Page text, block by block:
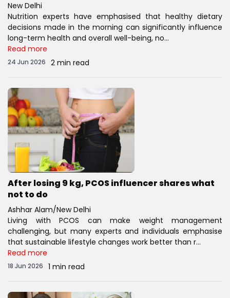
New Delhi
Nutrition experts have emphasised that healthy dietary
decisions made in the morning can significantly influence
long-term health and overall well-being, no...
Read more
24 Jun 2026 2 min read
After losing 9 kg, PCOS influencer shares what
not to do
Ashhar Alam/New Delhi
Living with PCOS can make weight management
challenging, but many experts and individuals emphasise
that sustainable lifestyle changes work better than r...
Read more
18 Jun 2026 1 min read